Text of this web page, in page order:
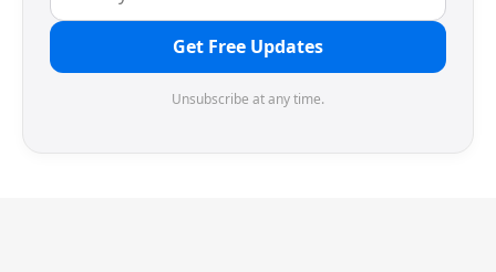
Get Free Updates
Unsubscribe at any time.